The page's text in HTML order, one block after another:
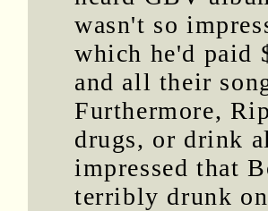
wasn't so
which he'd paid
and all their
Furthermore,
drugs, or drink
impressed that
terribly drunk